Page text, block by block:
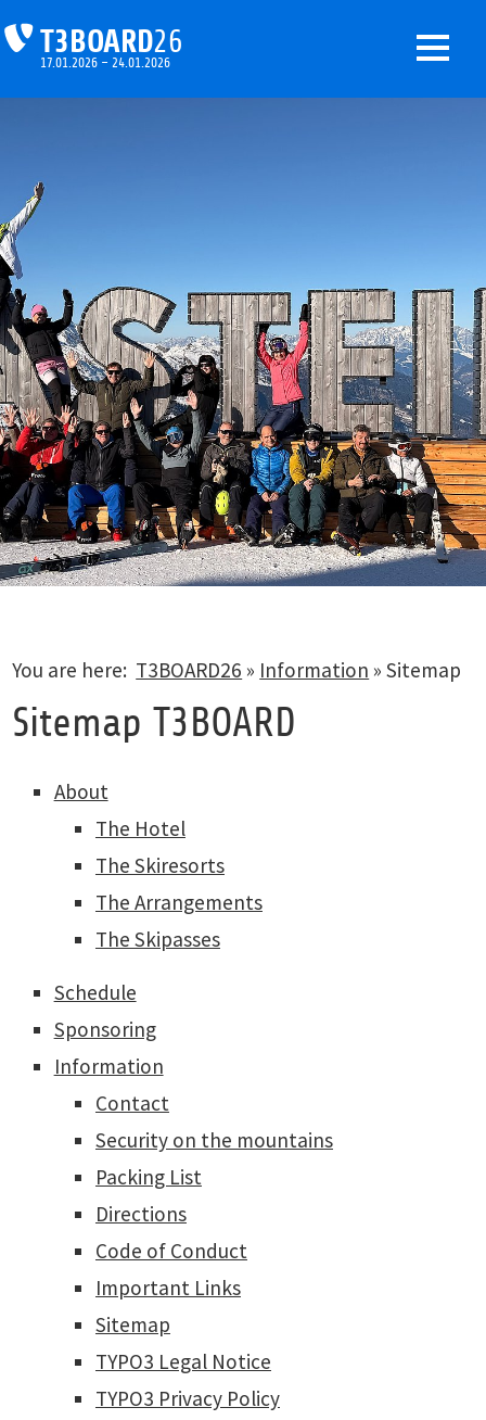
T3BOARD26
17.01.2026 – 24.01.2026
You are here: T3BOARD26 » Information »Sitemap
Sitemap T3BOARD
About
The Hotel
The Skiresorts
The Arrangements
The Skipasses
Schedule
Sponsoring
Information
Contact
Security on the mountains
Packing List
Directions
Code of Conduct
Important Links
Sitemap
TYPO3 Legal Notice
TYPO3 Privacy Policy